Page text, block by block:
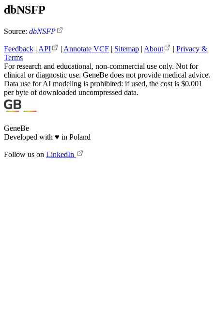
dbNSFP
Source: dbNSFP
Feedback | API | Annotate VCF | Sitemap | About | Privacy &
Terms
For research and educational, non-commercial use only. Not for
clinical or diagnostic use. GeneBe does not provide medical advice.
Data use for AI modeling is prohibited: if used, the cost is $0.001
per byte of downloaded uncompressed data.
GeneBe
Developed with ♥ in Poland
Follow us on LinkedIn